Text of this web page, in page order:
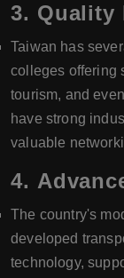
3. Quality
Taiwan has
colleges offering
tourism, and
have strong
valuable
4.
The country's
developed
technology,